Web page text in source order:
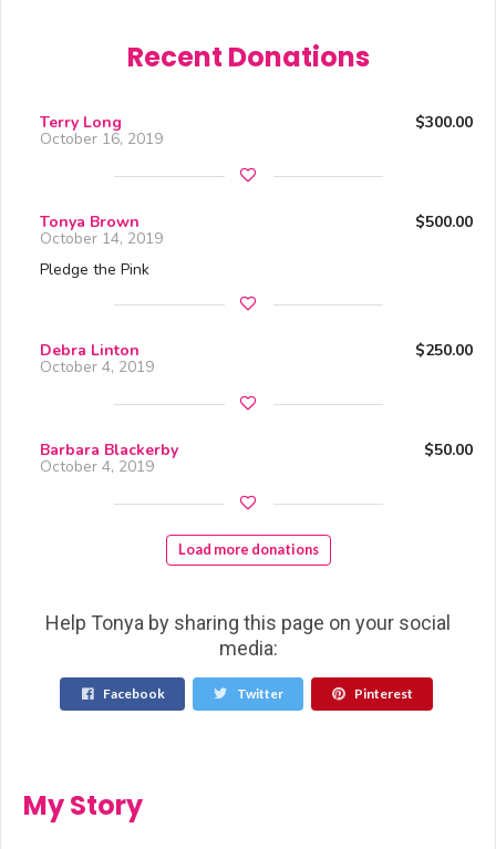
Recent Donations
Terry Long $300.00
October 16, 2019
Tonya Brown $500.00
October 14, 2019
Pledge the Pink
Debra Linton $250.00
October 4, 2019
Barbara Blackerby $50.00
October 4, 2019
Load more donations
Help Tonya by sharing this page on your social
media:
Facebook Twitter Pinterest
My Story